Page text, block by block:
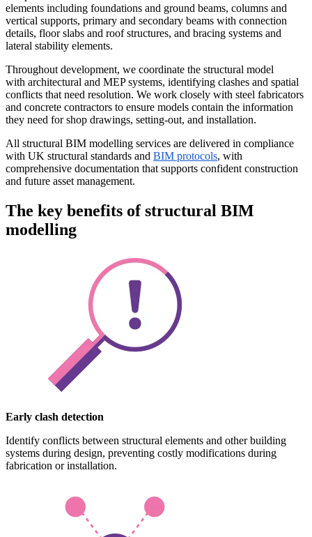
elements including foundations and ground beams, columns and
vertical supports, primary and secondary beams with connection
details, floor slabs and roof structures, and bracing systems and
lateral stability elements.
Throughout development, we coordinate the structural model
with architectural and MEP systems, identifying clashes and spatial
conflicts that need resolution. We work closely with steel fabricators
and concrete contractors to ensure models contain the information
they need for shop drawings, setting-out, and installation.
All structural BIM modelling services are delivered in compliance
with UK structural standards and BIM protocols, with
comprehensive documentation that supports confident construction
and future asset management.
The key benefits of structural BIM
modelling
Early clash detection
Identify conflicts between structural elements and other building
systems during design, preventing costly modifications during
fabrication or installation.